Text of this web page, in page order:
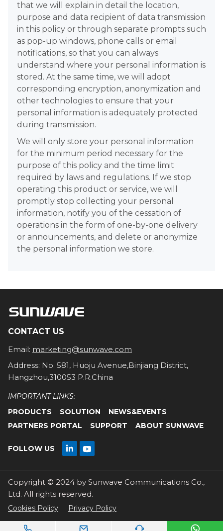
that we will explain in detail the location,
purpose and data recipient of data transmission
in this policy or through separate prompts such
as pop-up windows, phone calls or email
notifications, so that you can always
understand where your personal information is
stored. At the same time, we will adopt
corresponding encryption, anonymization and
other technologies to ensure that your
personal information is adequately protected
during transmission.
We will only store your personal information
for the minimum period necessary for the
purpose of this policy and the time limit
required by laws and regulations. If we stop
operating this product or service, we will
promptly stop collecting your personal
information, notify you of the cessation of
operations in the form of one-by-one delivery
or announcements, and delete or anonymize
the personal information we store.
   
CONTACT US
Email: marketing@sunwave.com
Address: No. 581, Huoju Avenue,Binjiang District,
Hangzhou,310053 P.R.China
IMPORTANT LINKS:
PRODUCTS
SOLUTION
NEWS&EVENTS
PARTNERS PORTAL
SUPPORT ABOUT SUNWAVE
FOLLOW US  
Copyright © 2024 by Sunwave Communications Co.,
Ltd. All rights reserved.
Cookies Policy Privacy Policy